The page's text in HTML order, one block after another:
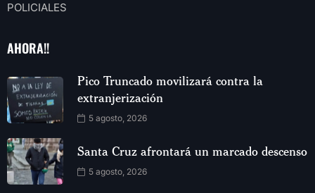
POLICIALES
AHORA!!
Pico Truncado movilizará contra la
extranjerización
5 agosto, 2026
Santa Cruz afrontará un marcado descenso
5 agosto, 2026